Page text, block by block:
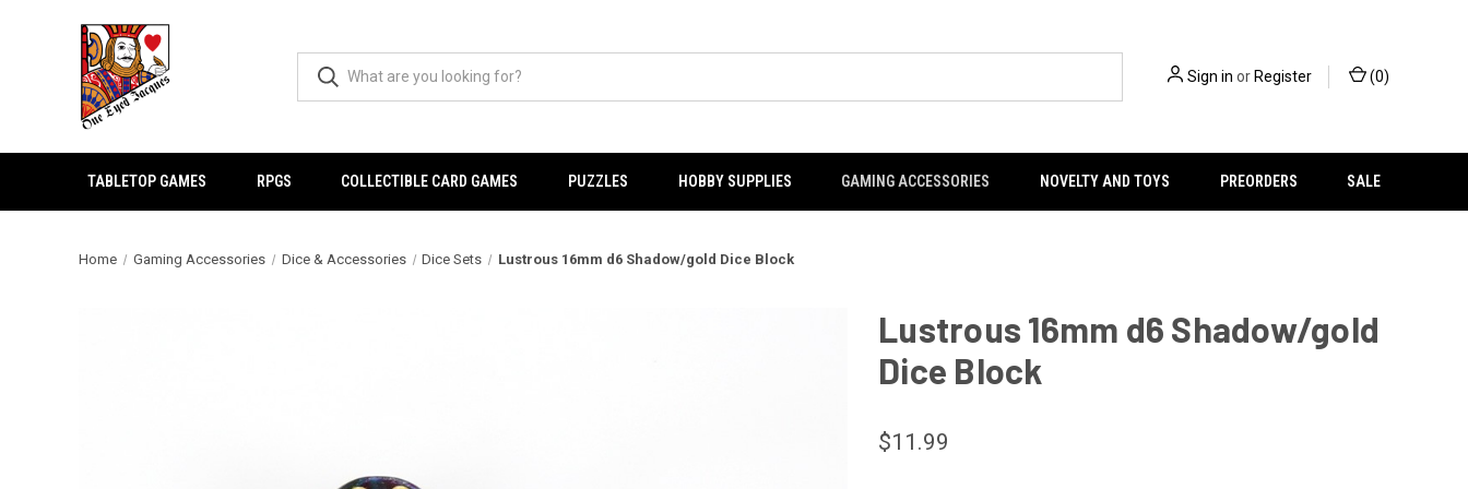
Sign in orRegister (0)
TABLETOP GAMES RPGS COLLECTIBLE CARD GAMES PUZZLES HOBBY SUPPLIES GAMING ACCESSORIES NOVELTY AND TOYS PREORDERS SALE
Home Gaming Accessories Dice & Accessories Dice Sets Lustrous 16mm d6 Shadow/gold Dice Block
Lustrous 16mm d6 Shadow/gold
Dice Block
$11.99